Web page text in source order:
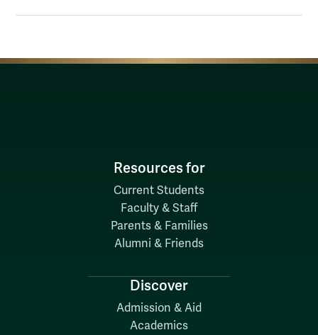
Resources for
Current Students
Faculty & Staff
Parents & Families
Alumni & Friends
Discover
Admission & Aid
Academics